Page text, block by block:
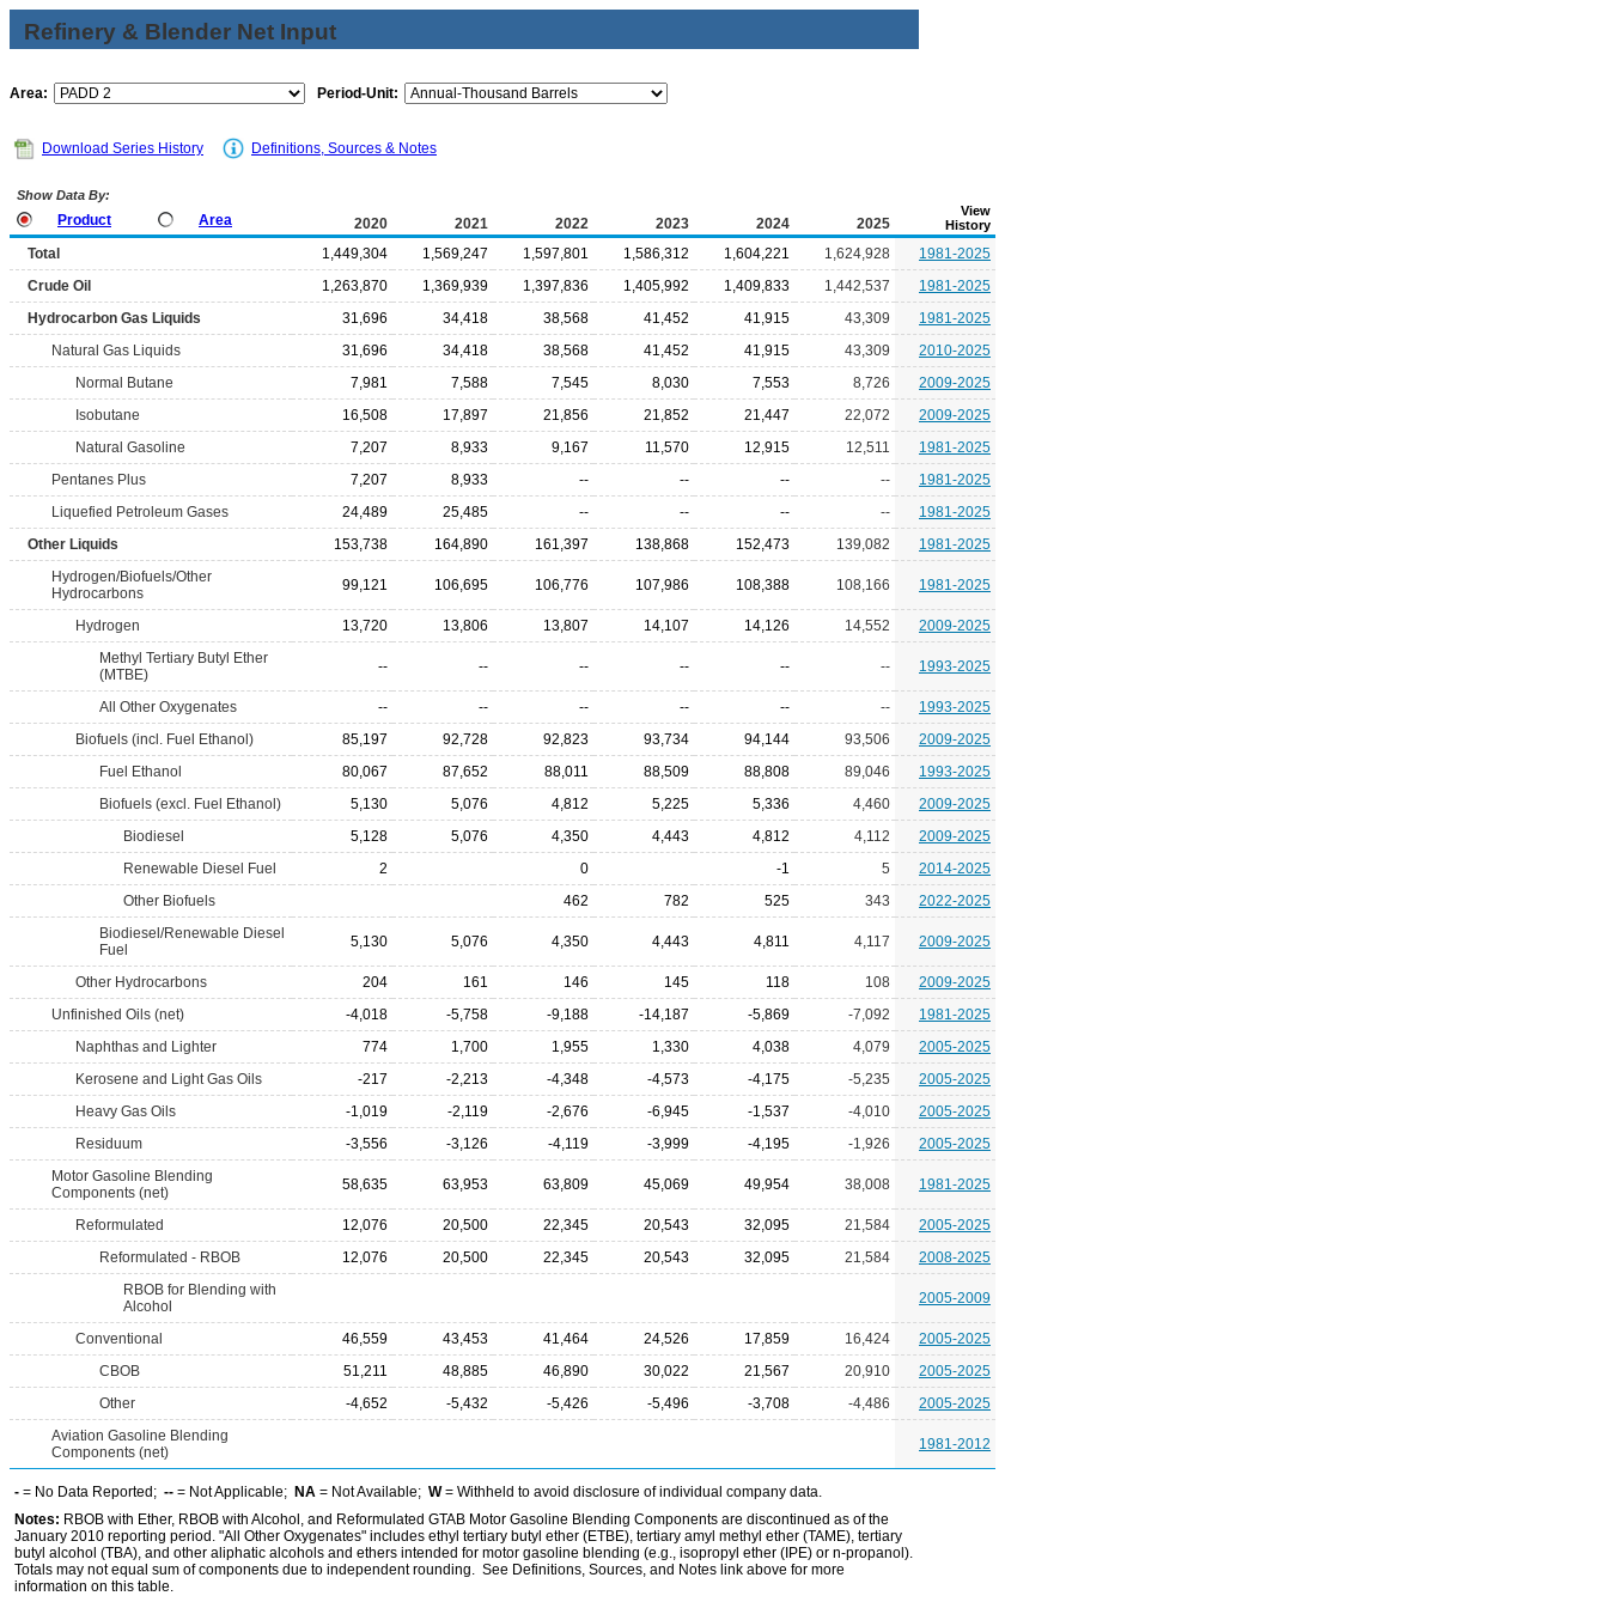
Refinery & Blender Net Input
Area: Period-Unit:
Download Series History Definitions, Sources & Notes
Show Data By:
Product Area 2020 2021 2022 2023 2024 2025
View
History
Total 1,449,304 1,569,247 1,597,801 1,586,312 1,604,221 1,624,928
1981-2025
Crude Oil
1,263,870 1,369,939 1,397,836 1,405,992 1,409,833 1,442,537
1981-2025
Hydrocarbon Gas Liquids
31,696 34,418 38,568 41,452 41,915 43,309
1981-2025
Natural Gas Liquids
31,696 34,418 38,568 41,452 41,915 43,309
2010-2025
Normal Butane
7,981 7,588 7,545 8,030 7,553 8,726
2009-2025
Isobutane
16,508 17,897 21,856 21,852 21,447 22,072
2009-2025
Natural Gasoline
7,207 8,933 9,167 11,570 12,915 12,511
1981-2025
Pentanes Plus
7,207 8,933 -- -- -- --
1981-2025
Liquefied Petroleum Gases
24,489 25,485 -- -- -- --
1981-2025
Other Liquids
153,738 164,890 161,397 138,868 152,473 139,082
1981-2025
Hydrogen/Biofuels/Other
Hydrocarbons
99,121 106,695 106,776 107,986 108,388 108,166 1981-2025
Hydrogen 13,720 13,806 13,807 14,107 14,126 14,552
2009-2025
Methyl Tertiary Butyl Ether
(MTBE)
-- -- -- -- -- -- 1993-2025
All Other Oxygenates -- -- -- -- -- --
1993-2025
Biofuels (incl. Fuel Ethanol)
85,197 92,728 92,823 93,734 94,144 93,506
2009-2025
Fuel Ethanol
80,067 87,652 88,011 88,509 88,808 89,046
1993-2025
Biofuels (excl. Fuel Ethanol)
5,130 5,076 4,812 5,225 5,336 4,460
2009-2025
Biodiesel
5,128 5,076 4,350 4,443 4,812 4,112
2009-2025
Renewable Diesel Fuel
2 0 -1 5
2014-2025
Other Biofuels
462 782 525 343
2022-2025
Biodiesel/Renewable Diesel
Fuel
5,130 5,076 4,350 4,443 4,811 4,117 2009-2025
Other Hydrocarbons 204 161 146 145 118 108
2009-2025
Unfinished Oils (net)
-4,018 -5,758 -9,188 -14,187 -5,869 -7,092
1981-2025
Naphthas and Lighter
774 1,700 1,955 1,330 4,038 4,079
2005-2025
Kerosene and Light Gas Oils
-217 -2,213 -4,348 -4,573 -4,175 -5,235
2005-2025
Heavy Gas Oils
-1,019 -2,119 -2,676 -6,945 -1,537 -4,010
2005-2025
Residuum
-3,556 -3,126 -4,119 -3,999 -4,195 -1,926
2005-2025
Motor Gasoline Blending
Components (net)
58,635 63,953 63,809 45,069 49,954 38,008 1981-2025
Reformulated 12,076 20,500 22,345 20,543 32,095 21,584
2005-2025
Reformulated - RBOB
12,076 20,500 22,345 20,543 32,095 21,584
2008-2025
RBOB for Blending with
Alcohol
2005-2009
Conventional 46,559 43,453 41,464 24,526 17,859 16,424
2005-2025
CBOB
51,211 48,885 46,890 30,022 21,567 20,910
2005-2025
Other
-4,652 -5,432 -5,426 -5,496 -3,708 -4,486
2005-2025
Aviation Gasoline Blending
Components (net)
1981-2012
- = No Data Reported; -- = Not Applicable; NA = Not Available; W= Withheld to avoid disclosure of individual company data.
Notes: RBOB with Ether, RBOB with Alcohol, and Reformulated GTAB Motor Gasoline Blending Components are discontinued as of the
January 2010 reporting period. "All Other Oxygenates" includes ethyl tertiary butyl ether (ETBE), tertiary amyl methyl ether (TAME), tertiary
butyl alcohol (TBA), and other aliphatic alcohols and ethers intended for motor gasoline blending (e.g., isopropyl ether (IPE) or n-propanol).
Totals may not equal sum of components due to independent rounding. See Definitions, Sources, and Notes link above for more
information on this table.